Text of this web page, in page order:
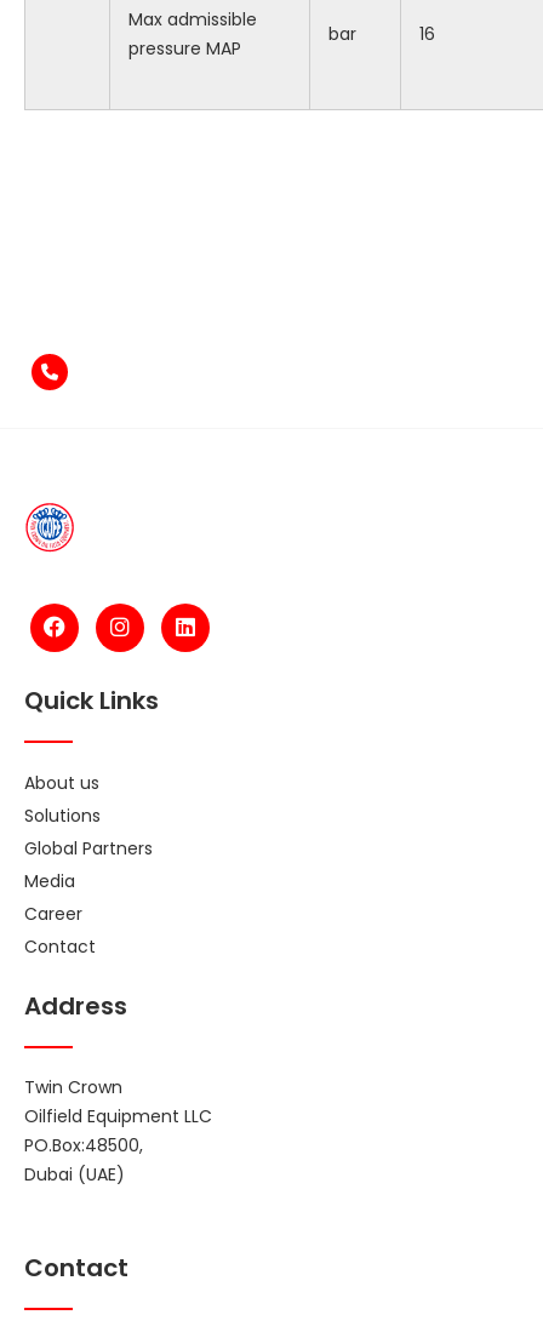
Max admissible
pressure MAP
bar 16
Quick Links
About us
Solutions
Global Partners
Media
Career
Contact
Address
Twin Crown
Oilfield Equipment LLC
PO.Box:48500,
Dubai (UAE)
Contact